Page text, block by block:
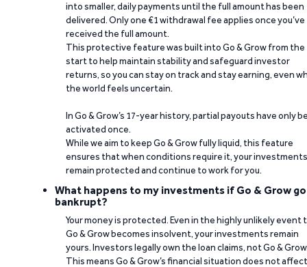
into smaller, daily payments until the full amount has been
delivered. Only one €1 withdrawal fee applies once you’ve
received the full amount.
This protective feature was built into Go & Grow from the
start to help maintain stability and safeguard investor
returns, so you can stay on track and stay earning, even
the world feels uncertain.
In Go & Grow’s 17-year history, partial payouts have only
activated once.
While we aim to keep Go & Grow fully liquid, this feature
ensures that when conditions require it, your investments
remain protected and continue to work for you.
What happens to my investments if Go & Grow
bankrupt?
Your money is protected. Even in the highly unlikely event
Go & Grow becomes insolvent, your investments remain
yours. Investors legally own the loan claims, not Go &
This means Go & Grow’s financial situation does not affect